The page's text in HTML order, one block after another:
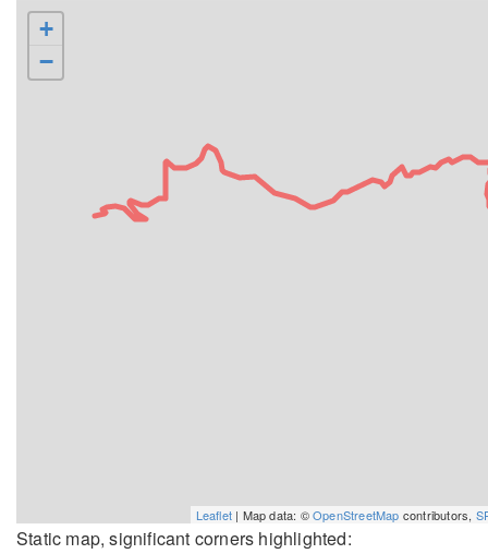
+
−
Leaflet| Map data: ©OpenStreetMap contributors,
Static map, significant corners highlighted: